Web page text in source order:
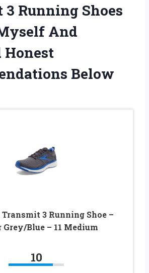
Running Shoes
And
Honest
Below
Transmit 3 Running Shoe –
Blue – 11 Medium
10